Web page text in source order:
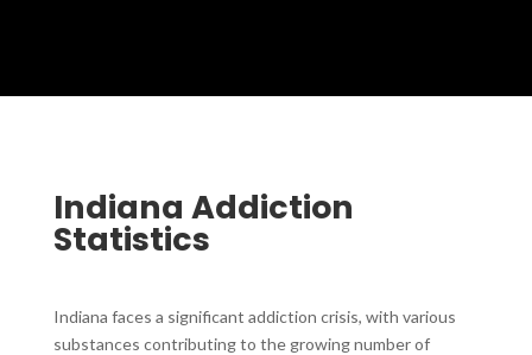
Indiana Addiction
Statistics
Indiana faces a significant addiction crisis, with various
substances contributing to the growing number of